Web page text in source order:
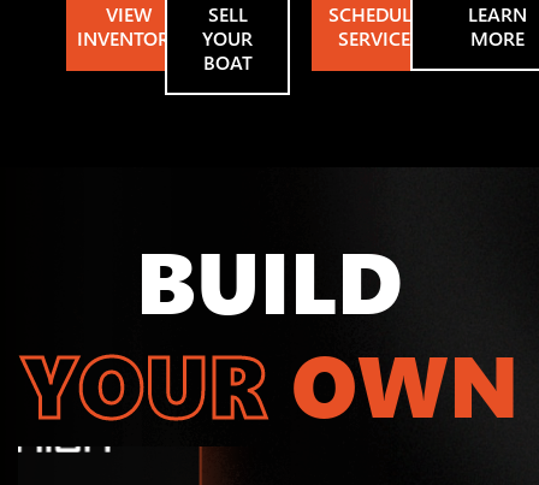
VIEW
INVENTORY
SELL
YOUR
BOAT
SCHEDULE
SERVICE
LEARN
MORE
BUILD
YOUR OWN